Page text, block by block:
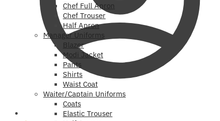
Chef Full Apron
Chef Trouser
Half Apron
Manager Uniforms
Blazer
Modi Jacket
Pants
Shirts
Waist Coat
Waiter/Captain Uniforms
Coats
Elastic Trouser